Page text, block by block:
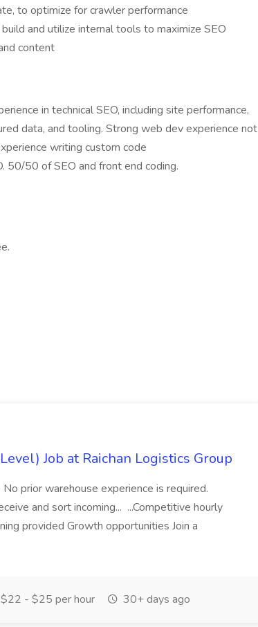
to optimize for crawler performance
and utilize internal tools to maximize SEO
content
in technical SEO, including site performance,
data, and tooling. Strong web dev experience not
writing custom code
50/50 of SEO and front end coding.
Job at Raichan Logistics Group
prior warehouse experience is required.
and sort incoming... ...Competitive hourly
provided Growth opportunities Join a
$22 - $25 per hour 30+ days ago